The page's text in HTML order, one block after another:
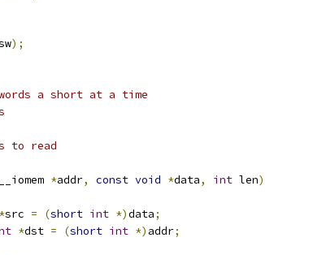
);
a short at a time
to read
*addr, const void *data, int len)
*src = (short int *)data;
*dst = (short int *) addr;